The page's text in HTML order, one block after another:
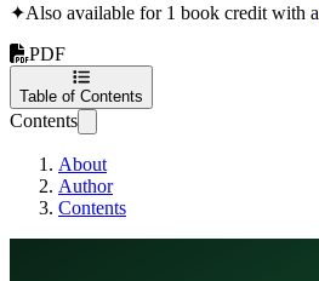
✦Also available for 1 book credit with a
PDF
Table of Contents
Contents
About
Author
Contents